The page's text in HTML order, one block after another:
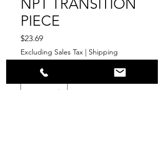
NPT TRANSITION
PIECE
$23.69Price
Excluding Sales Tax | Shipping
Quantity